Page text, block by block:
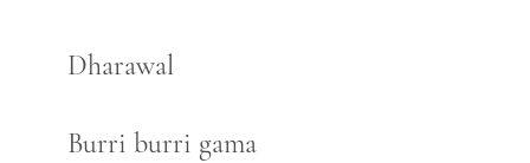
Dharawal
Burri burri gama